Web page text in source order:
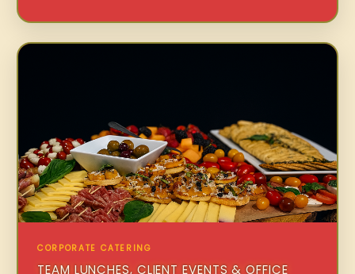
CORPORATE CATERING
TEAM LUNCHES, CLIENT EVENTS & OFFICE